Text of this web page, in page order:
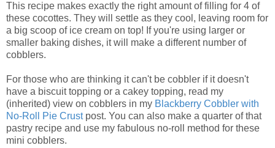
This recipe makes exactly the right amount of filling for 4 of
these cocottes. They will settle as they cool, leaving room for
a big scoop of ice cream on top! If you're using larger or
smaller baking dishes, it will make a different number of
cobblers.
For those who are thinking it can't be cobbler if it doesn't
have a biscuit topping or a cakey topping, read my
(inherited) view on cobblers in my Blackberry Cobbler with
No-Roll Pie Crustpost. You can also make a quarter of that
pastry recipe and use my fabulous no-roll method for these
mini cobblers.